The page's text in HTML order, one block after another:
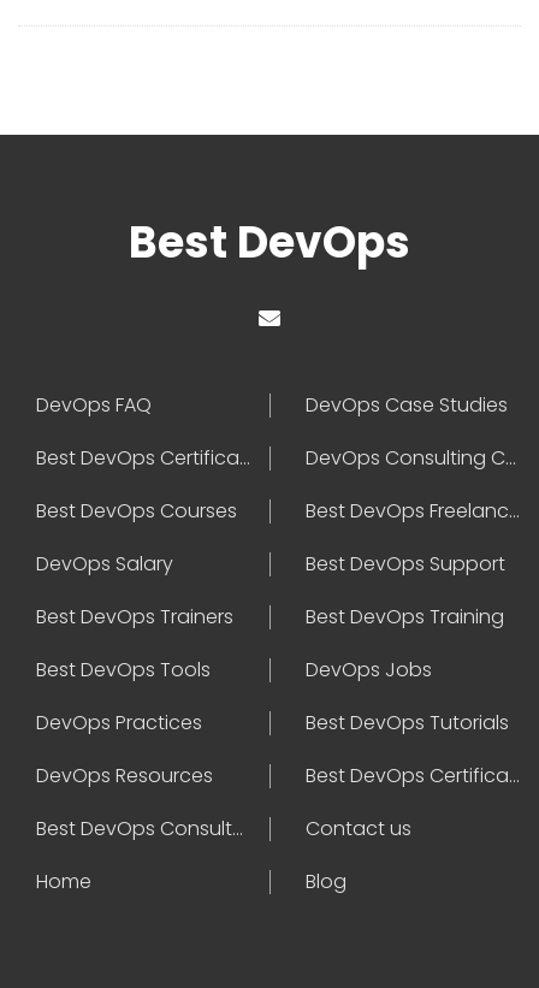
Best DevOps
DevOps FAQ
DevOps Case Studies
Best DevOps Certification
DevOps Consulting Companies
Best DevOps Courses
Best DevOps Freelancers
DevOps Salary
Best DevOps Support
Best DevOps Trainers
Best DevOps Training
Best DevOps Tools
DevOps Jobs
DevOps Practices
Best DevOps Tutorials
DevOps Resources
Best DevOps Certifications
Best DevOps Consultant
Contact us
Home
Blog